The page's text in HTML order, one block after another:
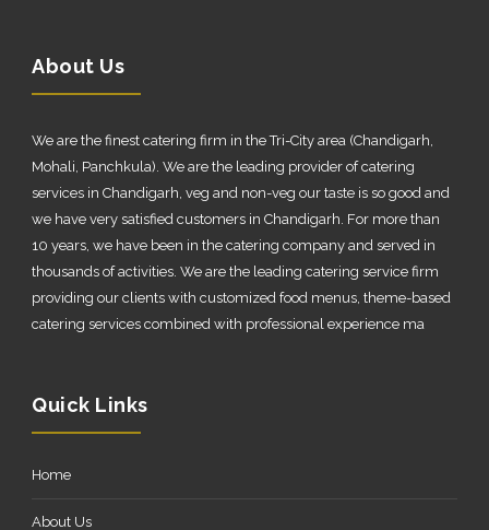
About Us
We are the finest catering firm in the Tri-City area (Chandigarh,
Mohali, Panchkula). We are the leading provider of catering
services in Chandigarh, veg and non-veg our taste is so good and
we have very satisfied customers in Chandigarh. For more than
10 years, we have been in the catering company and served in
thousands of activities. We are the leading catering service firm
providing our clients with customized food menus, theme-based
catering services combined with professional experience ma
Quick Links
Home
About Us